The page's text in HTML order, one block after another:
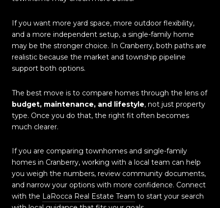
If you want more yard space, more outdoor flexibility,
and a more independent setup, a single-family home
may be the stronger choice. In Cranberry, both paths are
realistic because the market and township pipeline
support both options.
The best move is to compare homes through the lens of
budget, maintenance, and lifestyle, not just property
type. Once you do that, the right fit often becomes
much clearer.
If you are comparing townhomes and single-family
homes in Cranberry, working with a local team can help
you weigh the numbers, review community documents,
and narrow your options with more confidence. Connect
with the LaRocca Real Estate Team to start your search